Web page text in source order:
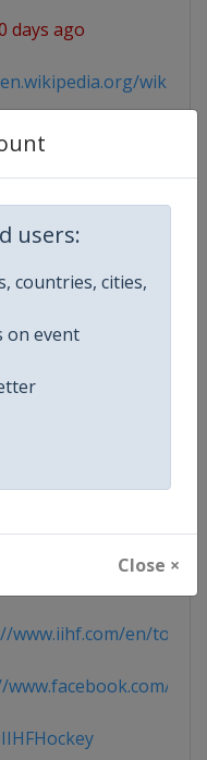
users:
countries, cities,
on event
Close ×
days ago
wiki/
en/events/
pages/maCHnv-dc
www.iihf.com/en/
www.facebook.com/